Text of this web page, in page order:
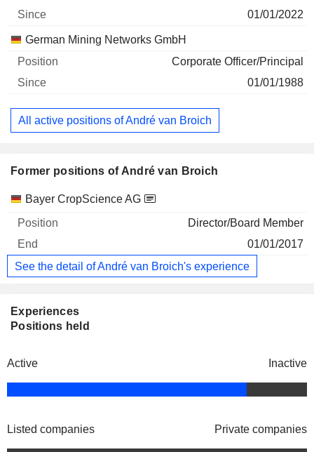
01/01/2022
German Mining Networks GmbH
Corporate Officer/Principal
01/01/1988
All active positions of André van Broich
Former positions of André van Broich
Companies Position End
Bayer CropScience AG
Director/Board Member
01/01/2017
See the detail of André van Broich's experience
Experiences
Positions held
Active Inactive
Listed companies Private companies